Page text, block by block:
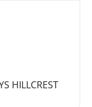
HILLCREST